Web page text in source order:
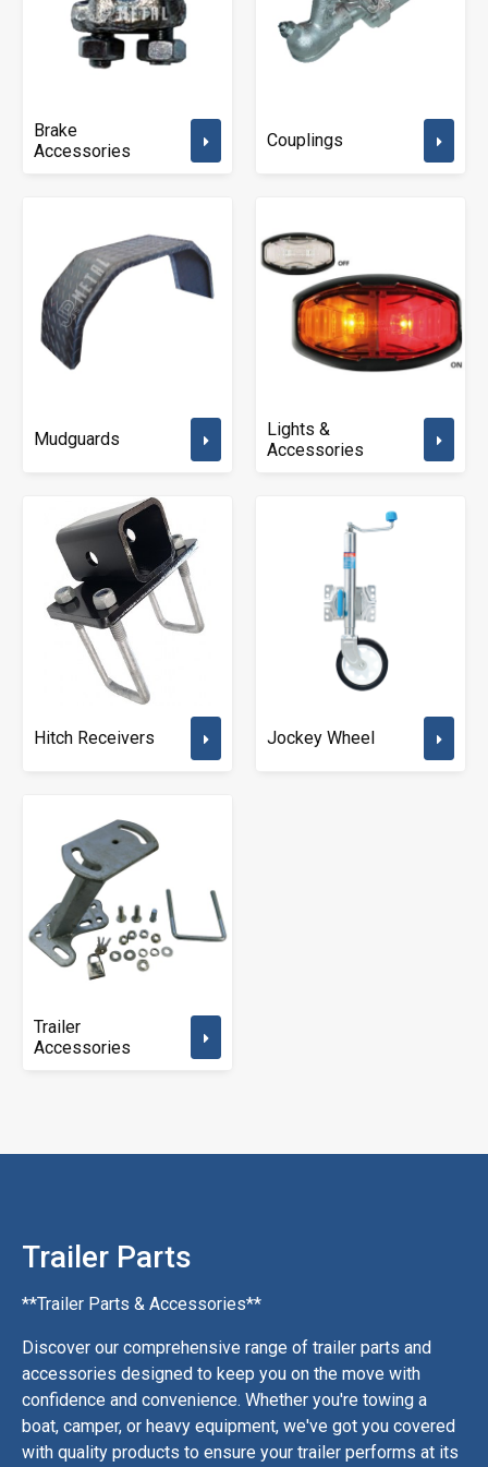
Brake
Accessories
Couplings
Mudguards
Lights &
Accessories
Hitch Receivers Jockey Wheel
Trailer
Accessories
Trailer Parts
**Trailer Parts & Accessories**
Discover our comprehensive range of trailer parts and
accessories designed to keep you on the move with
confidence and convenience. Whether you're towing a
boat, camper, or heavy equipment, we've got you covered
with quality products to ensure your trailer performs at its